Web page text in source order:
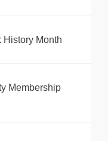
History Month
Membership